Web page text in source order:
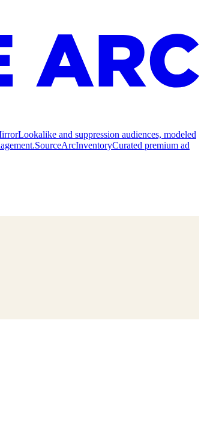
Lookalike and suppression audiences, modeled
SourceArcInventoryCurated premium ad